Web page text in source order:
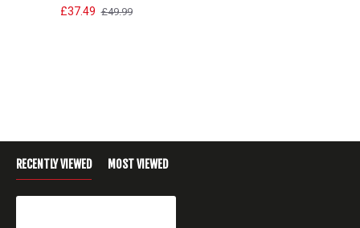
£37.49 £49.99
RECENTLY VIEWED MOST VIEWED